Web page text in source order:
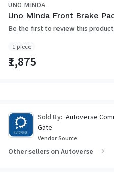
UNO MINDA
Uno Minda Front Brake
Be the first to review this product
1 piece
₹1,875
Sold By: Autoverse
Gate
Vendor Source:
Other sellers on Autoverse